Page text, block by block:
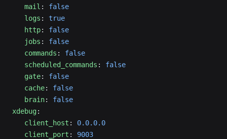
   mail
: false
   logs
: true
   http
: false
   jobs
: false
   commands
: false
   scheduled_commands
: false
   gate
: false
   cache
: false
   brain
: false
xdebug:
   client_host
: 0.0.0.0
   client_port
: 9003